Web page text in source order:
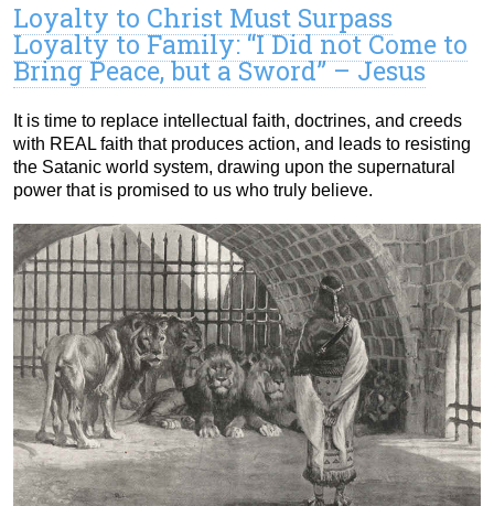
Loyalty to Christ Must Surpass
Loyalty to Family: “I Did not Come to
Bring Peace, but a Sword” – Jesus
It is time to replace intellectual faith, doctrines, and creeds
with REAL faith that produces action, and leads to resisting
the Satanic world system, drawing upon the supernatural
power that is promised to us who truly believe.